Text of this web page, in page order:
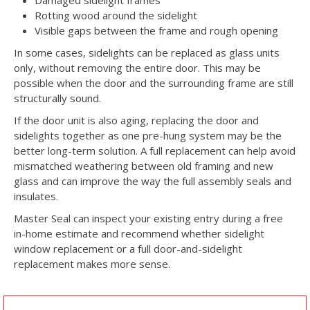
Rotting wood around the sidelight
Visible gaps between the frame and rough opening
In some cases, sidelights can be replaced as glass units
only, without removing the entire door. This may be
possible when the door and the surrounding frame are still
structurally sound.
If the door unit is also aging, replacing the door and
sidelights together as one pre-hung system may be the
better long-term solution. A full replacement can help avoid
mismatched weathering between old framing and new
glass and can improve the way the full assembly seals and
insulates.
Master Seal can inspect your existing entry during a free
in-home estimate and recommend whether sidelight
window replacement or a full door-and-sidelight
replacement makes more sense.